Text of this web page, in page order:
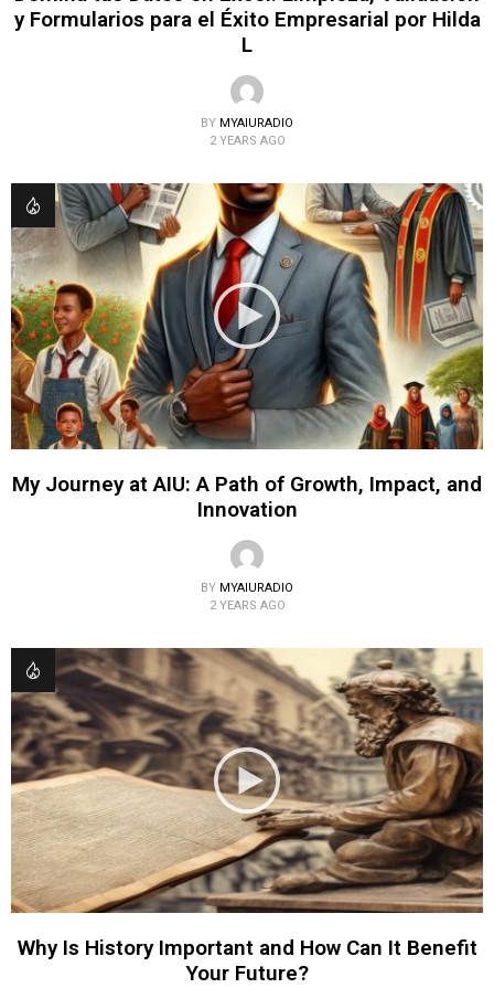
y Formularios para el Éxito Empresarial por Hilda
L
BY MYAIURADIO
2 YEARS AGO
My Journey at AIU: A Path of Growth, Impact, and
Innovation
BY MYAIURADIO
2 YEARS AGO
Why Is History Important and How Can It Benefit
Your Future?